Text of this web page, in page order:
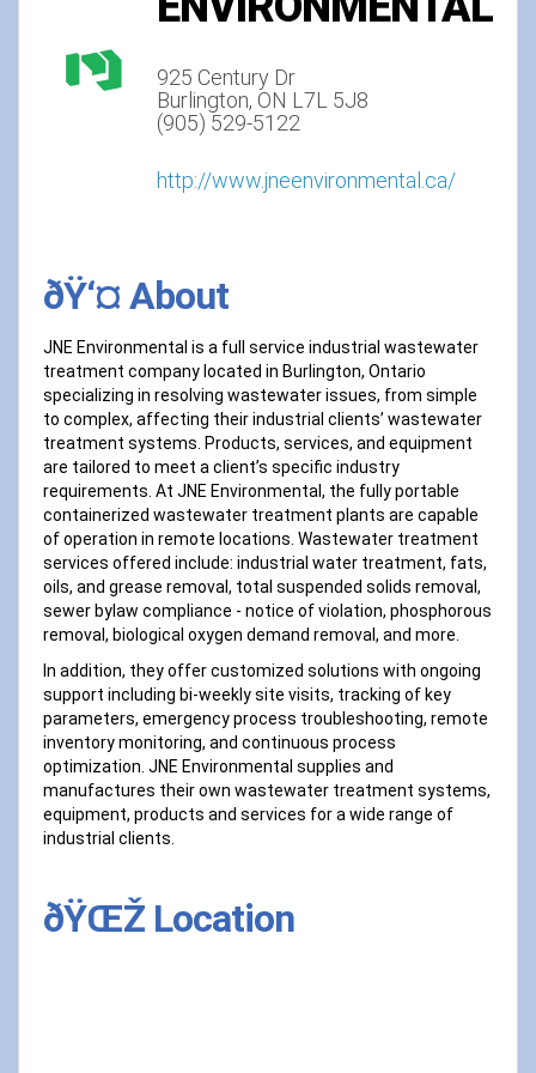
925 Century Dr
Burlington, ON L7L 5J8
(905) 529-5122
http://www.jneenvironmental.ca/
ðŸ‘¤ About
JNE Environmental is a full service industrial wastewater
treatment company located in Burlington, Ontario
specializing in resolving wastewater issues, from simple
to complex, affecting their industrial clients’ wastewater
treatment systems. Products, services, and equipment
are tailored to meet a client’s specific industry
requirements. At JNE Environmental, the fully portable
containerized wastewater treatment plants are capable
of operation in remote locations. Wastewater treatment
services offered include: industrial water treatment, fats,
oils, and grease removal, total suspended solids removal,
sewer bylaw compliance - notice of violation, phosphorous
removal, biological oxygen demand removal, and more.
In addition, they offer customized solutions with ongoing
support including bi-weekly site visits, tracking of key
parameters, emergency process troubleshooting, remote
inventory monitoring, and continuous process
optimization. JNE Environmental supplies and
manufactures their own wastewater treatment systems,
equipment, products and services for a wide range of
industrial clients.
ðŸŒŽ Location